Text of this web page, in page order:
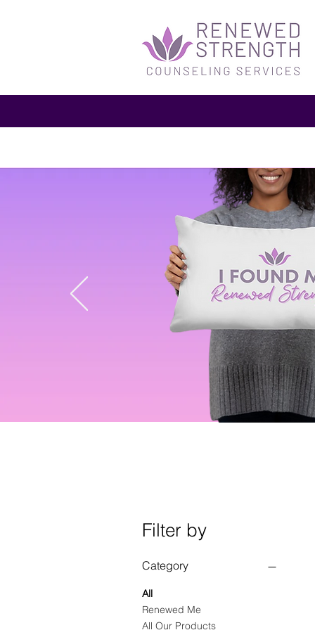
Filter by
Category
All
Renewed Me
All Our Products